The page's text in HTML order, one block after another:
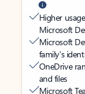
Higher
Microsoft
Microsoft
family’s
OneDrive
and files
Microsoft